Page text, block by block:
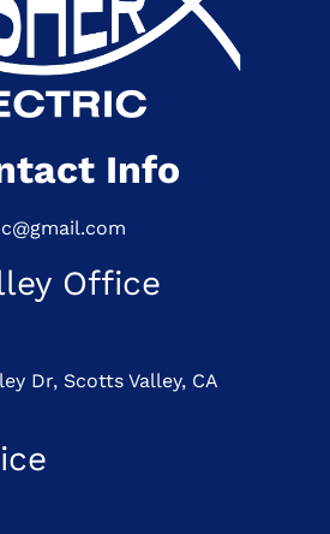
Info
Office
Dr, Scotts Valley, CA